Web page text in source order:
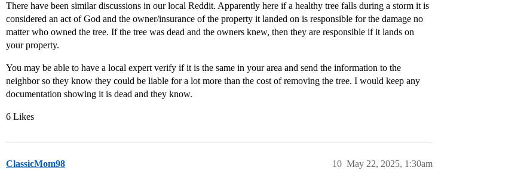
There have been similar discussions in our local Reddit. Apparently here if a healthy tree falls during a storm it is
considered an act of God and the owner/insurance of the property it landed on is responsible for the damage no
matter who owned the tree. If the tree was dead and the owners knew, then they are responsible if it lands on
your property.
You may be able to have a local expert verify if it is the same in your area and send the information to the
neighbor so they know they could be liable for a lot more than the cost of removing the tree. I would keep any
documentation showing it is dead and they know.
6 Likes
ClassicMom98 May 22, 2025, 1:30am
10